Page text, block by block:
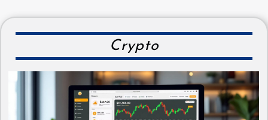
Crypto